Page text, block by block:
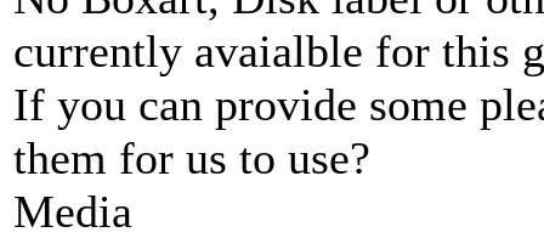
currently avaialble for this
If you can provide some
them for us to use?
Media